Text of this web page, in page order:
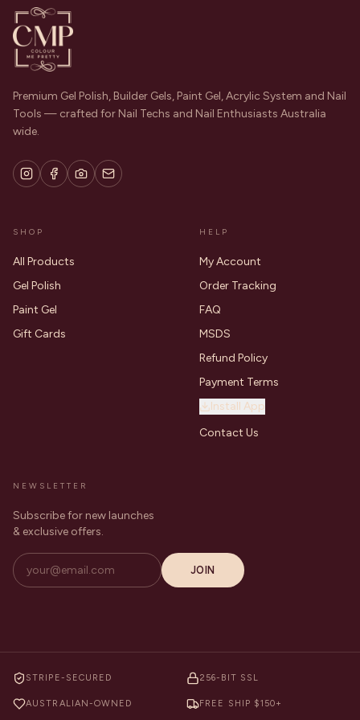
Premium Gel Polish, Builder Gels, Paint Gel, Acrylic System and Nail
Tools — crafted for Nail Techs and Nail Enthusiasts Australia
wide.
SHOP
All Products
Gel Polish
Paint Gel
Gift Cards
HELP
My Account
Order Tracking
FAQ
MSDS
Refund Policy
Payment Terms
Install App
Contact Us
NEWSLETTER
Subscribe for new launches
& exclusive offers.
JOIN
STRIPE-SECURED 256-BIT SSL
AUSTRALIAN-OWNED FREE SHIP $150+